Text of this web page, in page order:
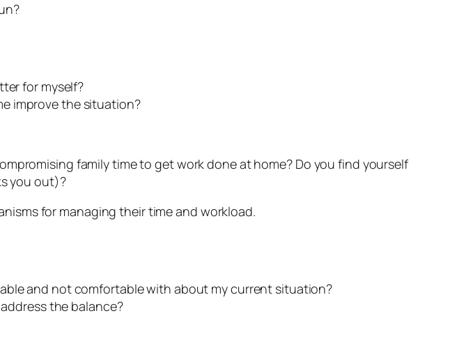
for myself?
improve the situation?
family time to get work done at home? Do you find yourself
you out)?
for managing their time and workload.
and not comfortable with about my current situation?
the balance?